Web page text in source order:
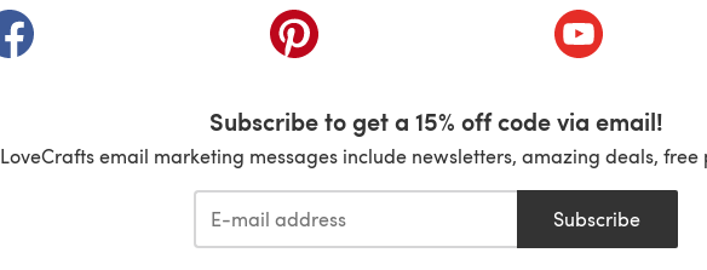
(opens in a new tab) (opens in a new tab) (opens in a
Subscribe to get a 15% off code via email!
LoveCrafts email marketing messages include newsletters, amazing deals,
Subscribe